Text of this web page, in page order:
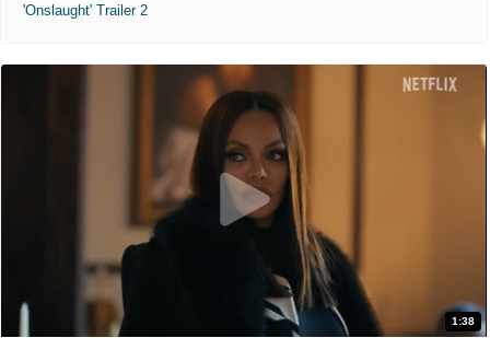
'Onslaught' Trailer 2
1:38